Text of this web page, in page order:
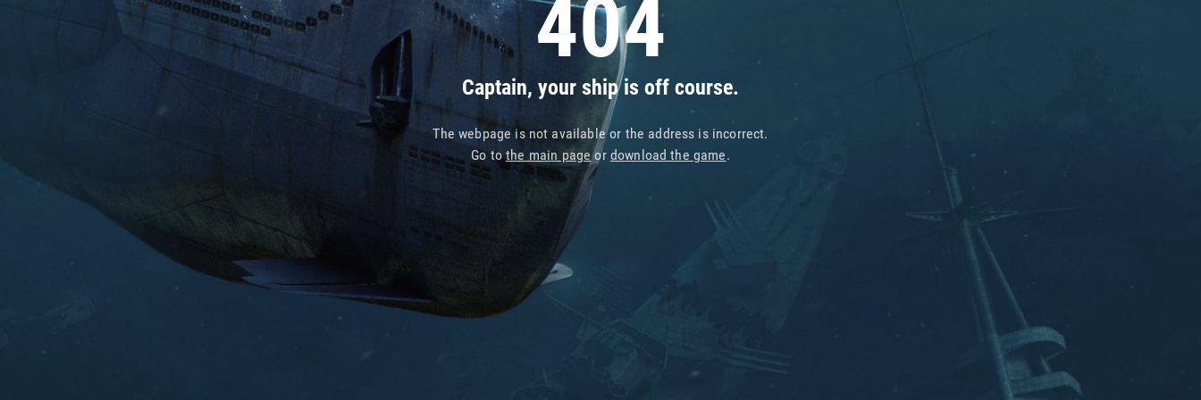
404
Captain, your ship is off course.
The webpage is not available or the address is incorrect.
Go tothe main pageor download the game.